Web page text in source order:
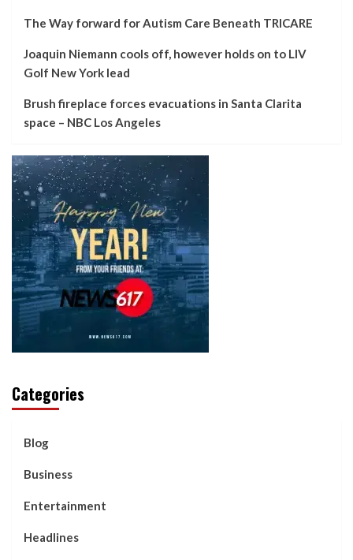
The Way forward for Autism Care Beneath TRICARE
Joaquin Niemann cools off, however holds on to LIV
Golf New York lead
Brush fireplace forces evacuations in Santa Clarita
space – NBC Los Angeles
Categories
Blog
Business
Entertainment
Headlines